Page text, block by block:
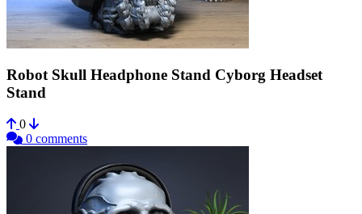
Robot Skull Headphone Stand Cyborg Headset
Stand
0
0 comments